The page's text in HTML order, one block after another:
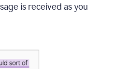
is received as you